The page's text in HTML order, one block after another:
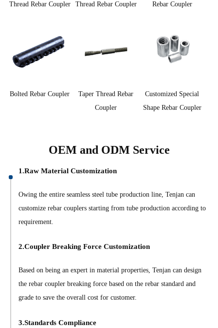
Thread Rebar Coupler
Thread Rebar Coupler
Rebar Coupler
Bolted Rebar Coupler
Taper Thread Rebar
Coupler
Customized Special
Shape Rebar Coupler
OEM and ODM Service
1.Raw Material Customization
Owing the entire seamless steel tube production line, Tenjan can
customize rebar couplers starting from tube production according to
requirement.
2.Coupler Breaking Force Customization
Based on being an expert in material properties, Tenjan can design
the rebar coupler breaking force based on the rebar standard and
grade to save the overall cost for customer.
3.Standards Compliance